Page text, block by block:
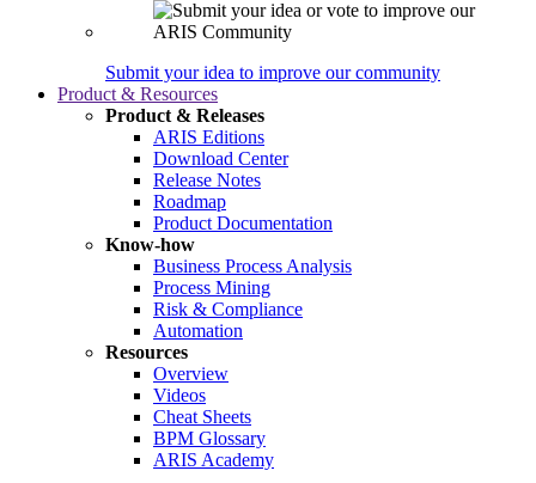
Submit your idea to improve our community
Product & Resources
Product & Releases
ARIS Editions
Download Center
Release Notes
Roadmap
Product Documentation
Know-how
Business Process Analysis
Process Mining
Risk & Compliance
Automation
Resources
Overview
Videos
Cheat Sheets
BPM Glossary
ARIS Academy